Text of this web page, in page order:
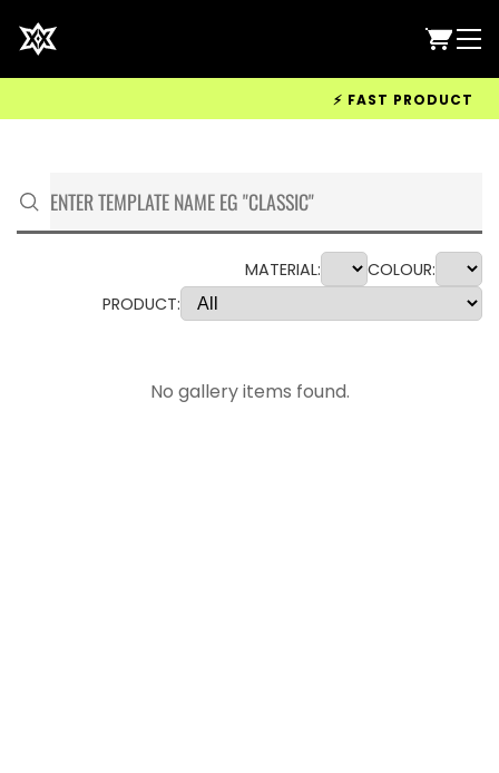
⚡ FAST PRODUCTION
MATERIAL:
COLOUR:
PRODUCT:
No gallery items found.